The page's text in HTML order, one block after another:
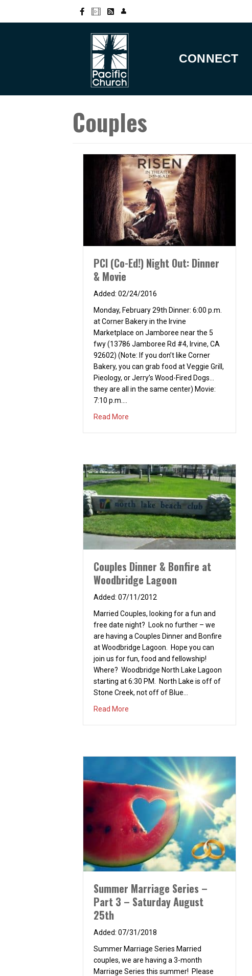
CONNECT
Couples
PCI (Co-Ed!) Night Out: Dinner
& Movie
02/24/2016
Monday, February 29th Dinner: 6:00 p.m.
at Corner Bakery in the Irvine
Marketplace on Jamboree near the 5
fwy (13786 Jamboree Rd #4, Irvine, CA
92602) (Note: If you don’t like Corner
Bakery, you can grab food at Veggie Grill,
Pieology, or Jerry’s Wood-Fired Dogs…
they are all in the same center) Movie:
7:10 p.m.…
Read More
Couples Dinner & Bonfire at
Woodbridge Lagoon
07/11/2012
Married Couples, looking for a fun and
free date night? Look no further – we
are having a Couples Dinner and Bonfire
at Woodbridge Lagoon. Hope you can
join us for fun, food and fellowship!
Where? Woodbridge North Lake Lagoon
starting at 6:30 PM. North Lake is off of
Stone Creek, not off of Blue…
Read More
Summer Marriage Series –
Part 3 – Saturday August
25th
07/31/2018
Summer Marriage Series Married
couples, we are having a 3-month
Marriage Series this summer! Please